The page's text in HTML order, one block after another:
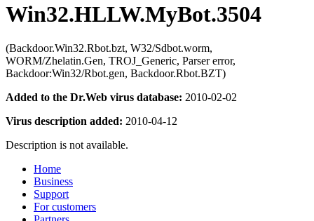
Win32.HLLW.MyBot.3504
(Backdoor.Win32.Rbot.bzt, W32/Sdbot.worm,
WORM/Zhelatin.Gen, TROJ_Generic, Parser error,
Backdoor:Win32/Rbot.gen, Backdoor.Rbot.BZT)
Added to the Dr.Web virus database: 2010-02-02
Virus description added: 2010-04-12
Description is not available.
Home
Business
Support
For customers